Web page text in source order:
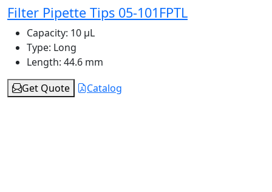
Filter Pipette Tips 05-101FPTL
Capacity: 10 μL
Type: Long
Length: 44.6 mm
Get Quote
Catalog